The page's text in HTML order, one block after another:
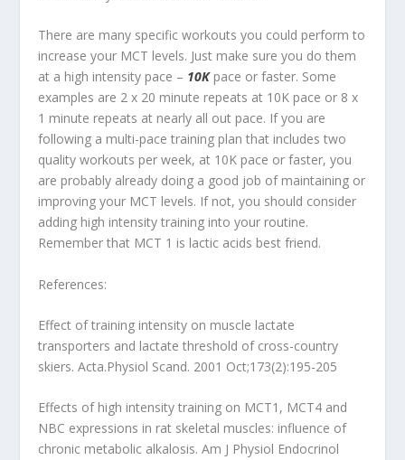
There are many specific workouts you could perform to
increase your MCT levels. Just make sure you do them
at a high intensity pace – 10Kpace or faster. Some
examples are 2 x 20 minute repeats at 10K pace or 8 x
1 minute repeats at nearly all out pace. If you are
following a multi-pace training plan that includes two
quality workouts per week, at 10K pace or faster, you
are probably already doing a good job of maintaining or
improving your MCT levels. If not, you should consider
adding high intensity training into your routine.
Remember that MCT 1 is lactic acids best friend.
References:
Effect of training intensity on muscle lactate
transporters and lactate threshold of cross-country
skiers. Acta.Physiol Scand. 2001 Oct;173(2):195-205
Effects of high intensity training on MCT1, MCT4 and
NBC expressions in rat skeletal muscles: influence of
chronic metabolic alkalosis. Am J Physiol Endocrinol